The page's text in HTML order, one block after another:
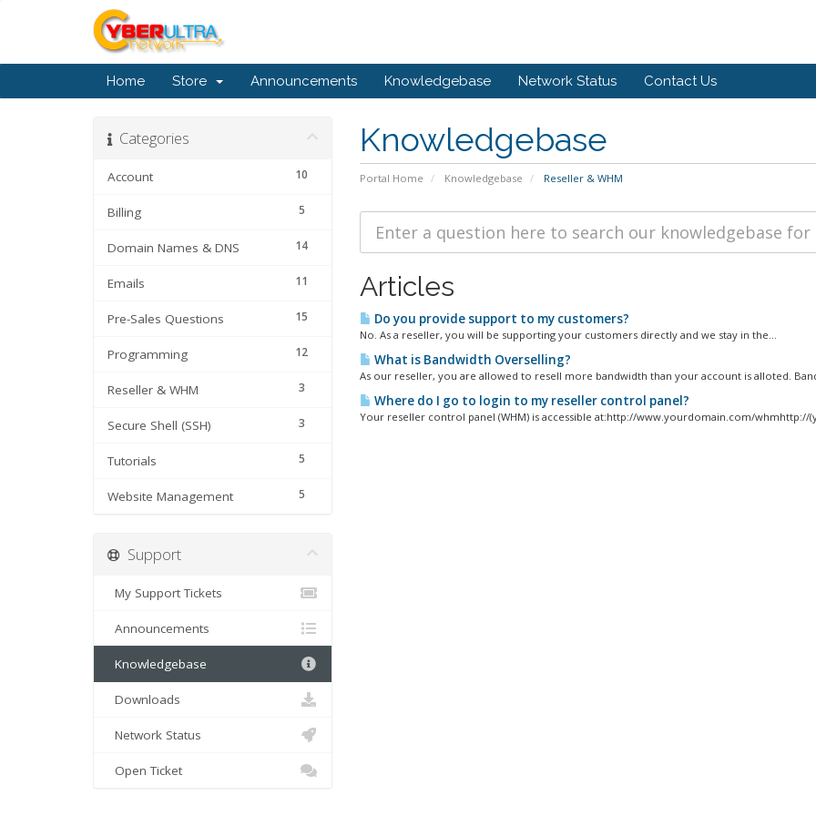
Home Store Announcements Knowledgebase Network Status Contact Us
Knowledgebase
Portal Home Knowledgebase Reseller & WHM
Categories
10
Account
5
Billing
14
Domain Names & DNS
11
Emails
15
Pre-Sales Questions
12
Programming
3
Reseller & WHM
3
Secure Shell (SSH)
5
Tutorials
5
Website Management
Articles
Do you provide support to my customers?
No. As a reseller, you will be supporting your customers directly and we stay in the...
What is Bandwidth Overselling?
As our reseller, you are allowed to resell more bandwidth than your account is alloted.
Where do I go to login to my reseller control panel?
Your reseller control panel (WHM) is accessible at:http://www.yourdomain.com/whmhttp://
Support
My Support Tickets
Announcements
Knowledgebase
Downloads
Network Status
Open Ticket